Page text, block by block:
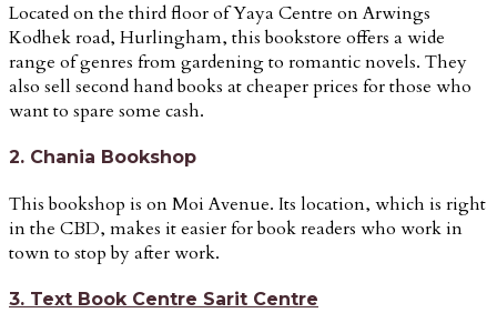
Located on the third floor of Yaya Centre on Arwings
Kodhek road, Hurlingham, this bookstore offers a wide
range of genres from gardening to romantic novels. They
also sell second hand books at cheaper prices for those who
want to spare some cash.
2. Chania Bookshop
This bookshop is on Moi Avenue. Its location, which is right
in the CBD, makes it easier for book readers who work in
town to stop by after work.
3. Text Book Centre Sarit Centre